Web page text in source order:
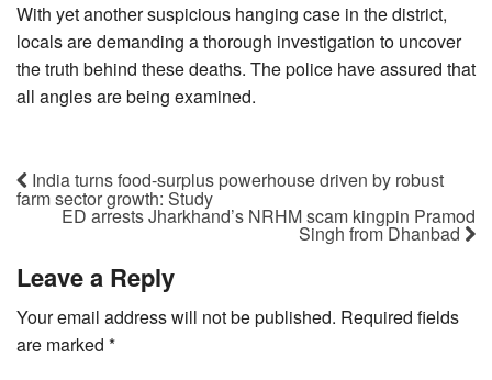
With yet another suspicious hanging case in the district,
locals are demanding a thorough investigation to uncover
the truth behind these deaths. The police have assured that
all angles are being examined.
India turns food-surplus powerhouse driven by robust
farm sector growth: Study
ED arrests Jharkhand’s NRHM scam kingpin Pramod
Singh from Dhanbad
Leave a Reply
Your email address will not be published. Required fields
are marked *